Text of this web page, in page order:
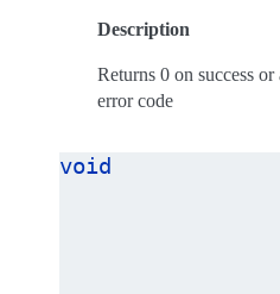
Description
Returns 0 on success or
error code
void